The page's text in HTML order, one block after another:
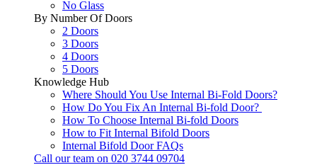
No Glass
By Number Of Doors
2 Doors
3 Doors
4 Doors
5 Doors
Knowledge Hub
Where Should You Use Internal Bi-Fold Doors?
How Do You Fix An Internal Bi-fold Door?
How To Choose Internal Bi-fold Doors
How to Fit Internal Bifold Doors
Internal Bifold Door FAQs
Call our team on 020 3744 09704